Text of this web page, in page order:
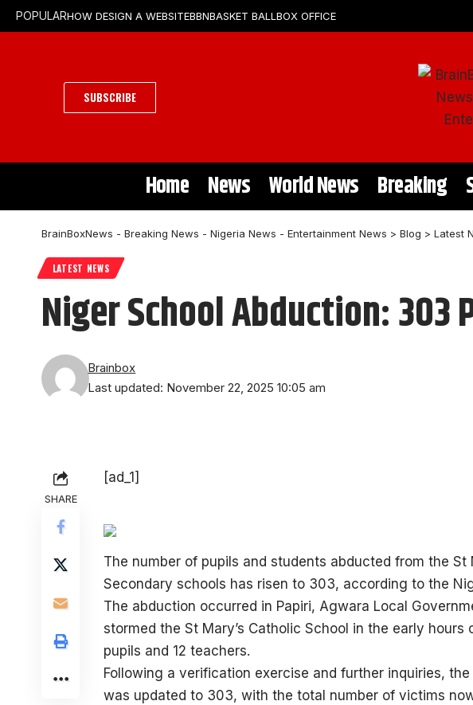
POPULARHOW DESIGN A WEBSITEBBNBASKET BALL BOX OFFICE
SUBSCRIBE
Home News World News Breaking
BrainBoxNews - Breaking News - Nigeria News - Entertainment News > Blog > Latest
LATEST NEWS
Niger School Abduction: 303
Last updated: November 22, 2025 10:05 am
Brainbox
SHARE
[ad_1]
The number of pupils and students abducted from the St
Secondary schools has risen to 303, according to the
The abduction occurred in Papiri, Agwara Local
stormed the St Mary’s Catholic School in the early hours
pupils and 12 teachers.
Following a verification exercise and further inquiries,
was updated to 303, with the total number of victims